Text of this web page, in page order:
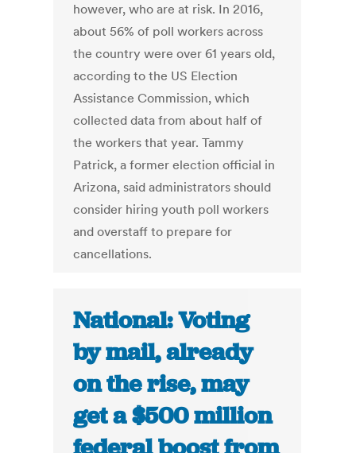
however, who are at risk. In 2016,
about 56% of poll workers across
the country were over 61 years old,
according to the US Election
Assistance Commission, which
collected data from about half of
the workers that year. Tammy
Patrick, a former election official in
Arizona, said administrators should
consider hiring youth poll workers
and overstaff to prepare for
cancellations.
National: Voting
by mail, already
on the rise, may
get a $500 million